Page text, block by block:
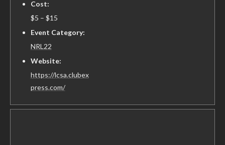
Cost:
$5 – $15
Event Category:
NRL22
Website:
https://lcsa.clubex
press.com/